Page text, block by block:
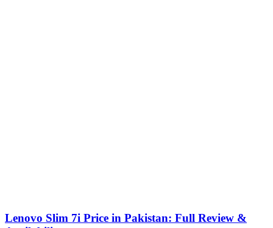
Lenovo Slim 7i Price in Pakistan: Full Review &